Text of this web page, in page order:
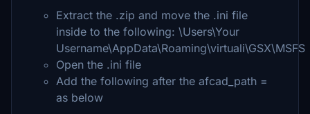
Extract the .zip and move the .ini file
inside to the following: \Users\Your
Username\AppData\Roaming\virtuali\GSX\MSFS
Open the .ini file
Add the following after the afcad_path =
as below